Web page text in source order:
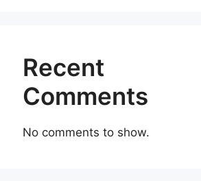
Recent
Comments
No comments to show.